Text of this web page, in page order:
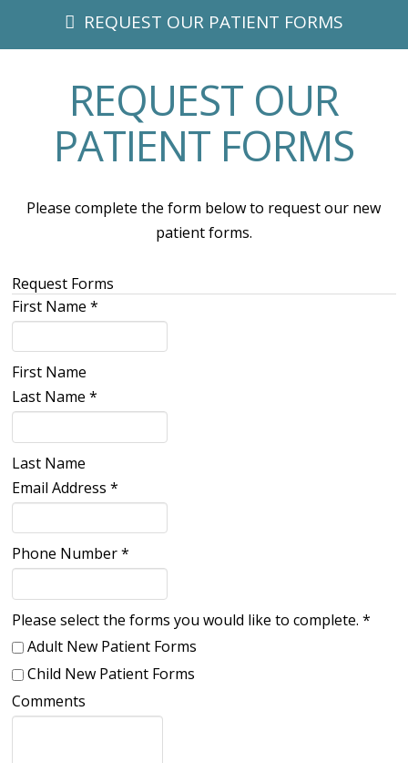
REQUEST OUR PATIENT FORMS
REQUEST OUR
PATIENT FORMS
Please complete the form below to request our new
patient forms.
Request Forms
First Name*
First Name
Last Name*
Last Name
Email Address*
Phone Number*
Please select the forms you would like to complete.*
Adult New Patient Forms
Child New Patient Forms
Comments